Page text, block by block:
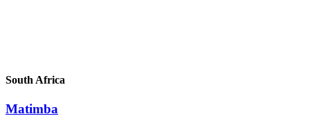
South Africa
Matimba